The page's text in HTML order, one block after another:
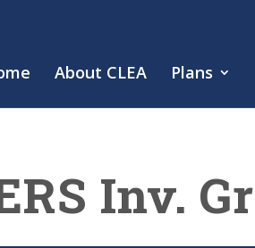
About CLEA Plans
Inv.